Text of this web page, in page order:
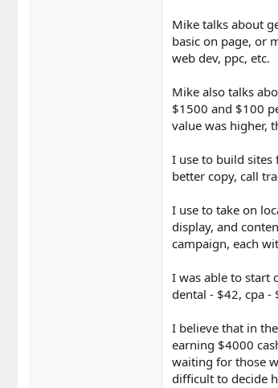
Mike talks about
basic on page, or
web dev, ppc, etc.
Mike also talks
$1500 and $100
value was higher,
I use to build sites
better copy, call
I use to take on
display, and
campaign, each
I was able to start
dental - $42, cpa -
I believe that in the
earning $4000
waiting for those
difficult to decide